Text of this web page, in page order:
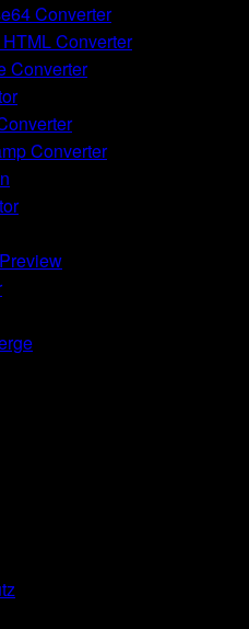
Converter
Converter
Converter
Converter